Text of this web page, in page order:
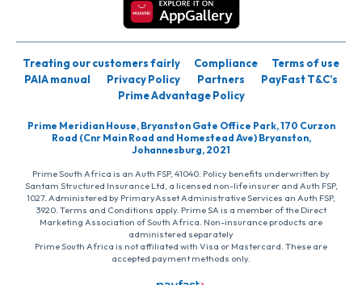
Treating our customers fairly Compliance
Terms of use
PAIA manual
Privacy Policy Partners
PayFast T&C’s
Prime Advantage Policy
Prime Meridian House, Bryanston Gate Office Park, 170 Curzon
Road (Cnr Main Road and Homestead Ave) Bryanston,
Johannesburg, 2021
Prime South Africa is an Auth FSP, 41040. Policy benefits underwritten by
Santam Structured Insurance Ltd, a licensed non-life insurer and Auth FSP,
1027. Administered by PrimaryAsset Administrative Services an Auth FSP,
3920. Terms and Conditions apply. Prime SA is a member of the Direct
Marketing Association of South Africa. Non-insurance products are
administered separately
Prime South Africa is not affiliated with Visa or Mastercard. These are
accepted payment methods only.